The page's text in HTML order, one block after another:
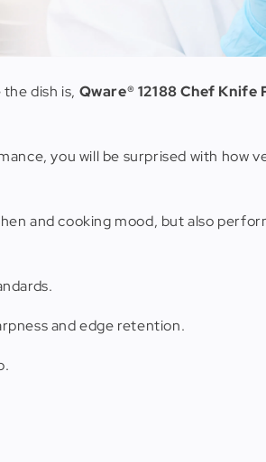
dish is, Qware® 12188 Chef
you will be surprised with how
and cooking mood, but also
and edge retention.